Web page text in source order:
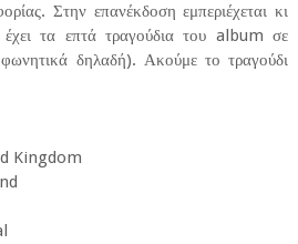
Στην επανέκδοση εμπεριέχεται κι
τα επτά τραγούδια του album σε
δηλαδή). Ακούμε το τραγούδι
Kingdom